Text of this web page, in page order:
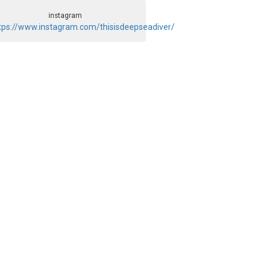
instagram
www.instagram.com/thisisdeepseadiver/